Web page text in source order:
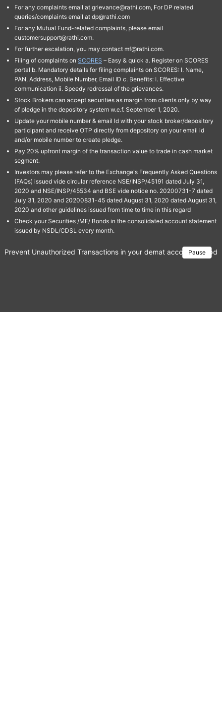
For any complaints email at grievance@rathi.com, For DP related
queries/complaints email at dp@rathi.com
For any Mutual Fund-related complaints, please email
customersupport@rathi.com.
For further escalation, you may contact mf@rathi.com.
Filing of complaints on SCORES – Easy & quick a. Register on SCORES
portal b. Mandatory details for filing complaints on SCORES: I. Name,
PAN, Address, Mobile Number, Email ID c. Benefits: I. Effective
communication ii. Speedy redressal of the grievances.
Stock Brokers can accept securities as margin from clients only by way
of pledge in the depository system w.e.f. September 1, 2020.
Update your mobile number & email Id with your stock broker/depository
participant and receive OTP directly from depository on your email id
and/or mobile number to create pledge.
Pay 20% upfront margin of the transaction value to trade in cash market
segment.
Investors may please refer to the Exchange's Frequently Asked Questions
(FAQs) issued vide circular reference NSE/INSP/45191 dated July 31,
2020 and NSE/INSP/45534 and BSE vide notice no. 20200731-7 dated
July 31, 2020 and 20200831-45 dated August 31, 2020 dated August 31,
2020 and other guidelines issued from time to time in this regard
Check your Securities /MF/ Bonds in the consolidated account statement
issued by NSDL/CDSL every month.
Pause
Prevent Unauthorized Transactions in your demat account →